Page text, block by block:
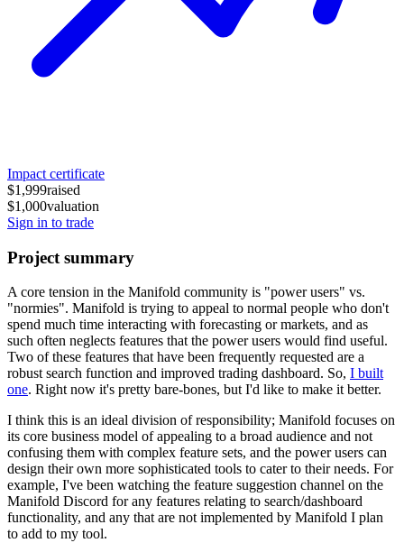
Impact certificate
$1,999raised
$1,000valuation
Sign in to trade
Project summary
A core tension in the Manifold community is "power users" vs.
"normies". Manifold is trying to appeal to normal people who don't
spend much time interacting with forecasting or markets, and as
such often neglects features that the power users would find useful.
Two of these features that have been frequently requested are a
robust search function and improved trading dashboard. So, I built
one. Right now it's pretty bare-bones, but I'd like to make it better.
I think this is an ideal division of responsibility; Manifold focuses on
its core business model of appealing to a broad audience and not
confusing them with complex feature sets, and the power users can
design their own more sophisticated tools to cater to their needs. For
example, I've been watching the feature suggestion channel on the
Manifold Discord for any features relating to search/dashboard
functionality, and any that are not implemented by Manifold I plan
to add to my tool.